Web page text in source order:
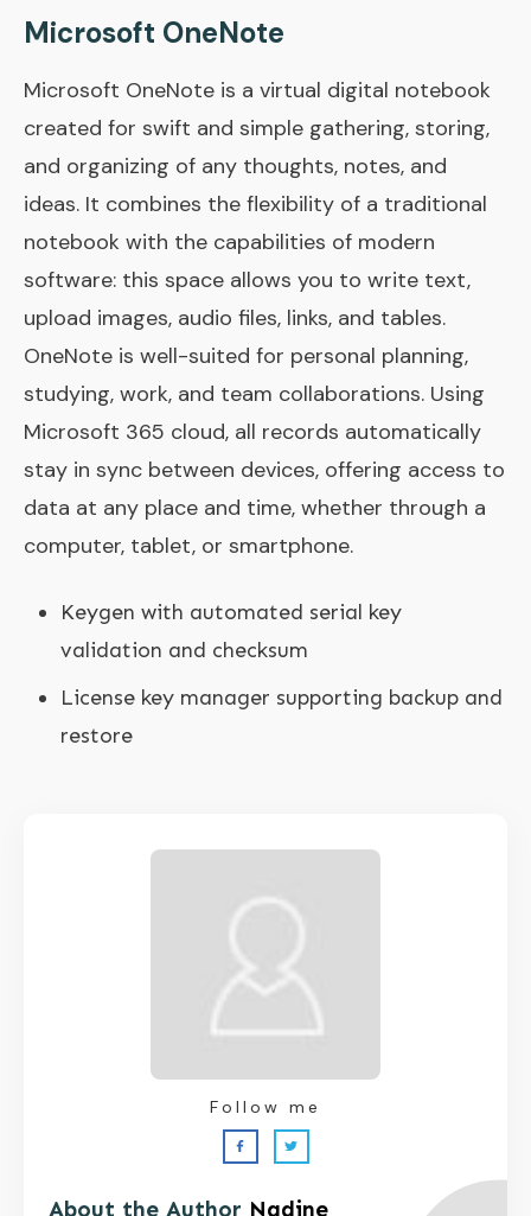
Microsoft OneNote
Microsoft OneNote is a virtual digital notebook
created for swift and simple gathering, storing,
and organizing of any thoughts, notes, and
ideas. It combines the flexibility of a traditional
notebook with the capabilities of modern
software: this space allows you to write text,
upload images, audio files, links, and tables.
OneNote is well-suited for personal planning,
studying, work, and team collaborations. Using
Microsoft 365 cloud, all records automatically
stay in sync between devices, offering access to
data at any place and time, whether through a
computer, tablet, or smartphone.
Keygen with automated serial key
validation and checksum
License key manager supporting backup and
restore
About the Author Nadine
Follow me